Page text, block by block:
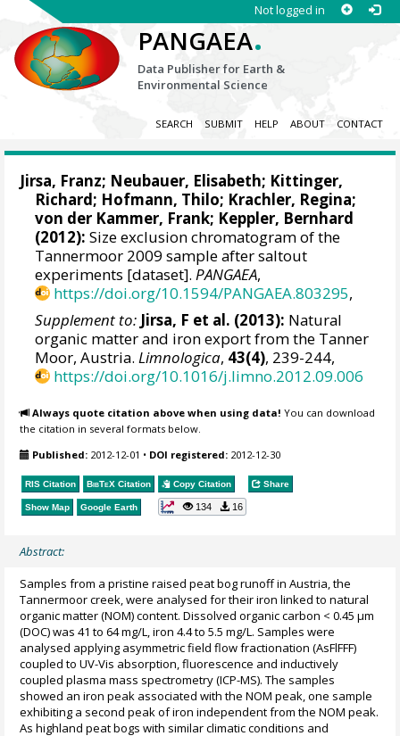
Not logged in
PANGAEA.
Data Publisher for Earth &
Environmental Science
SEARCH SUBMIT HELP ABOUT CONTACT
Jirsa, Franz; Neubauer, Elisabeth; Kittinger,
Richard; Hofmann, Thilo; Krachler, Regina;
von der Kammer, Frank; Keppler, Bernhard
(2012): Size exclusion chromatogram of the
Tannermoor 2009 sample after saltout
experiments [dataset].PANGAEA,
https://doi.org/10.1594/PANGAEA.803295,
Supplement to: Jirsa, F et al. (2013): Natural
organic matter and iron export from the Tanner
Moor, Austria.Limnologica, 43(4), 239-244,
https://doi.org/10.1016/j.limno.2012.09.006
Always quote citation above when using data! You can download
the citation in several formats below.
Published: 2012-12-01 • DOI registered: 2012-12-30
RIS Citation BibTeX Citation Copy Citation Share
Show Map Google Earth 134 16
Abstract:
Samples from a pristine raised peat bog runoff in Austria, the
Tannermoor creek, were analysed for their iron linked to natural
organic matter (NOM) content. Dissolved organic carbon < 0.45 µm
(DOC) was 41 to 64 mg/L, iron 4.4 to 5.5 mg/L. Samples were
analysed applying asymmetric field flow fractionation (AsFlFFF)
coupled to UV-Vis absorption, fluorescence and inductively
coupled plasma mass spectrometry (ICP-MS). The samples
showed an iron peak associated with the NOM peak, one sample
exhibiting a second peak of iron independent from the NOM peak.
As highland peat bogs with similar climatic conditions and